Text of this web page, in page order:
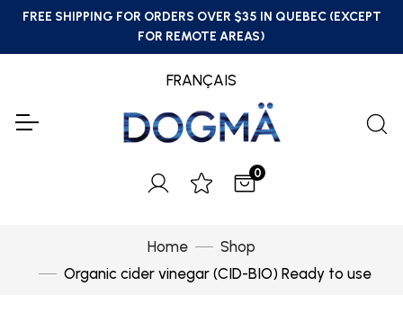
FREE SHIPPING FOR ORDERS OVER $35 IN QUEBEC (EXCEPT
FOR REMOTE AREAS)
FRANÇAIS
0
Home
Shop
Organic cider vinegar (CID-BIO) Ready to use